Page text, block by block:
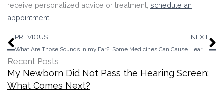
receive personalized advice or treatment, schedule an
appointment
Prev
PREVIOUS
What Are Those Sounds in my Ear?
NEXT
Some Medicines Can Cause Hearing Loss
Recent Posts
My Newborn Did Not Pass the Hearing Screen:
What Comes Next?